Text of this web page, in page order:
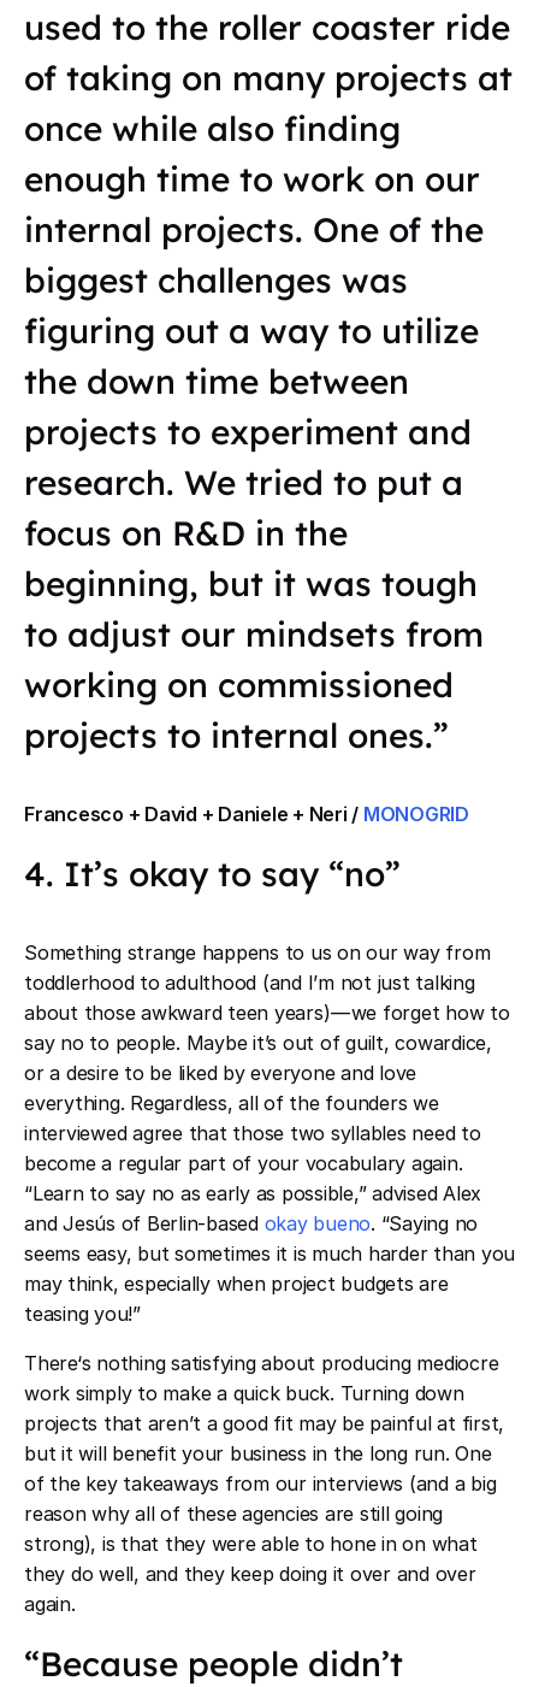
used to the roller coaster ride
of taking on many projects at
once while also finding
enough time to work on our
internal projects. One of the
biggest challenges was
figuring out a way to utilize
the down time between
projects to experiment and
research. We tried to put a
focus on R&D in the
beginning, but it was tough
to adjust our mindsets from
working on commissioned
projects to internal ones.”
Francesco + David + Daniele + Neri / MONOGRID
4. It’s okay to say “no”
Something strange happens to us on our way from
toddlerhood to adulthood (and I’m not just talking
about those awkward teen years) — we forget how to
say no to people. Maybe it’s out of guilt, cowardice,
or a desire to be liked by everyone and love
everything. Regardless, all of the founders we
interviewed agree that those two syllables need to
become a regular part of your vocabulary again.
“Learn to say no as early as possible,” advised Alex
and Jesús of Berlin-based okay bueno. “Saying no
seems easy, but sometimes it is much harder than you
may think, especially when project budgets are
teasing you!”
There‘s nothing satisfying about producing mediocre
work simply to make a quick buck. Turning down
projects that aren’t a good fit may be painful at first,
but it will benefit your business in the long run. One
of the key takeaways from our interviews (and a big
reason why all of these agencies are still going
strong), is that they were able to hone in on what
they do well, and they keep doing it over and over
again.
“Because people didn’t